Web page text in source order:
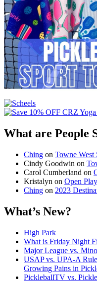
What are People
Ching on Towne
Cindy Goodwin on
Carol Cumberland on
Kristalyn on Open Play
Ching on 2023
What’s New?
High Park
What is Friday Night
Major League vs.
USAP vs. UPA‑A
Growing Pains in
PickleballTV vs.